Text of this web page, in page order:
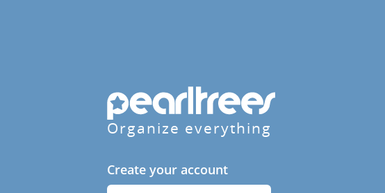
Organize everything
Create your account